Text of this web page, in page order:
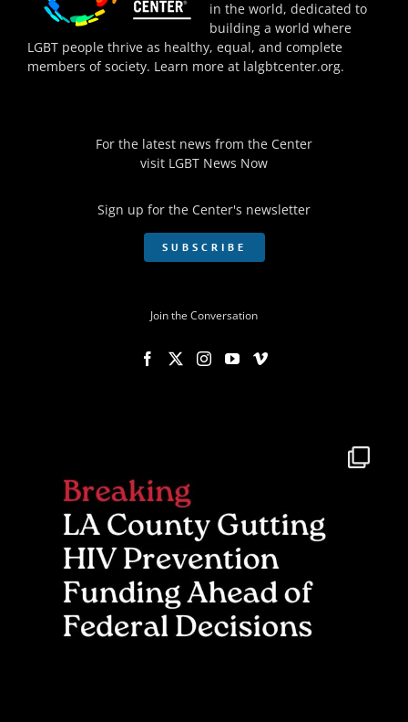
in the world, dedicated to
building a world where
LGBT people thrive as healthy, equal, and complete
members of society. Learn more at lalgbtcenter.org.
For the latest news from the Center
visit LGBT News Now
Sign up for the Center's newsletter
SUBSCRIBE
Join the Conversation